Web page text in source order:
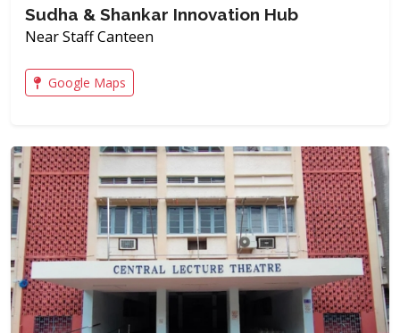
Sudha & Shankar Innovation Hub
Near Staff Canteen
Google Maps